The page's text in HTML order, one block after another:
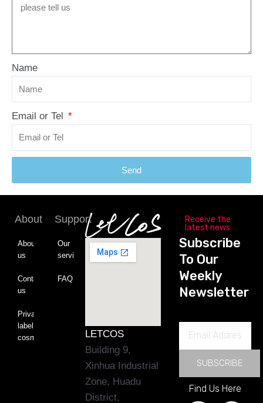
Name
Email or Tel
Send
LETCOS
Building 9,
Xinhua Industrial
Zone, Huadu
District,
About
About
us
Contact
us
Private
label
cosmetics
Support
Our
service
FAQ
Receive the
latest news
Subscribe
To Our
Weekly
Newsletter
Email
SUBSCRIBE
Find Us Here